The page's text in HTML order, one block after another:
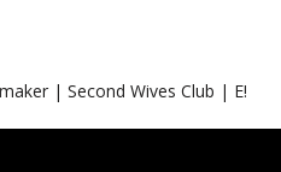
| Second Wives Club | E!